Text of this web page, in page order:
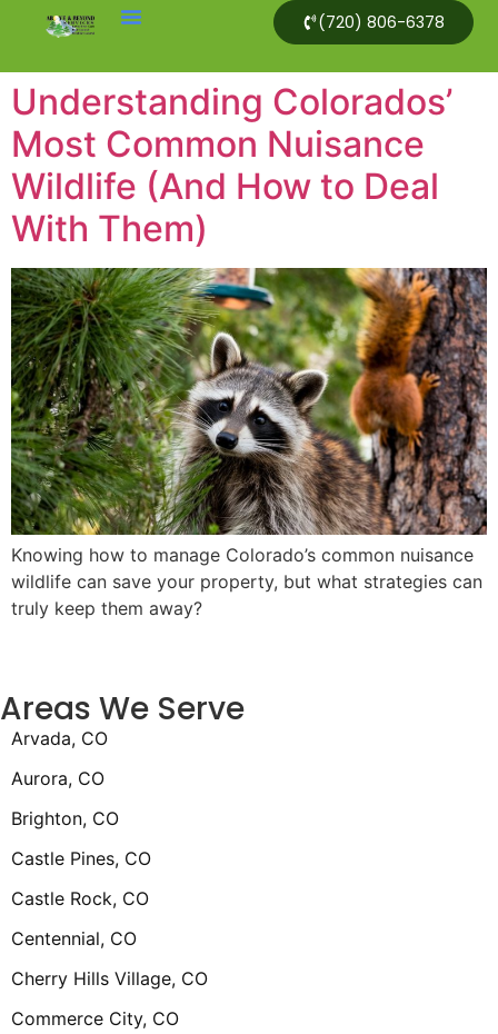
(720) 806-6378
Understanding Colorados’
Most Common Nuisance
Wildlife (And How to Deal
With Them)
Knowing how to manage Colorado’s common nuisance
wildlife can save your property, but what strategies can
truly keep them away?
Areas We Serve
Arvada, CO
Aurora, CO
Brighton, CO
Castle Pines, CO
Castle Rock, CO
Centennial, CO
Cherry Hills Village, CO
Commerce City, CO